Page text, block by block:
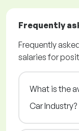
Frequently
Frequently
salaries for
What is the
Car Industry?